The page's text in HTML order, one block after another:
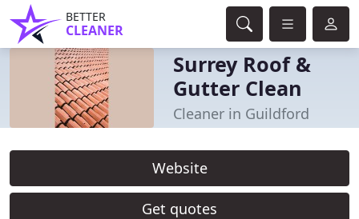
BETTER
CLEANER
Surrey Roof &
Gutter Clean
Cleaner in Guildford
Website
Get quotes